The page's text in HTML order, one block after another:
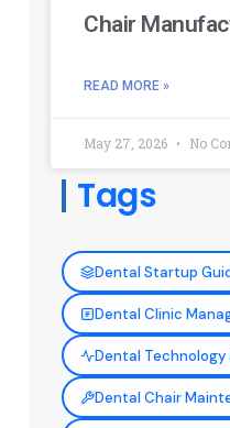
Chair
READ MORE »
May 27, 2026 No
Tags
Dental Startup
Dental Clinic
Dental Technology
Dental Chair